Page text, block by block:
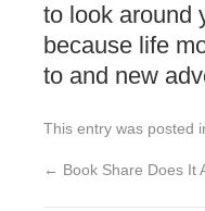
to look around
because life
to and new
This entry was posted
← Book Share Does It